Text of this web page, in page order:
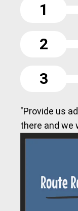
1
2
3
"Provide us
there and we